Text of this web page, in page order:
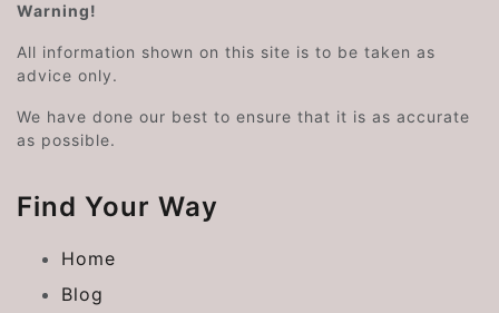
Warning!
All information shown on this site is to be taken as
advice only.
We have done our best to ensure that it is as accurate
as possible.
Find Your Way
Home
Blog